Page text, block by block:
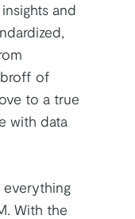
and
of
to a true
with data
everything
With the